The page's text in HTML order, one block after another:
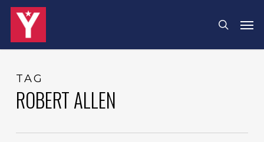
Skip
search
TAG
ROBERT ALLEN